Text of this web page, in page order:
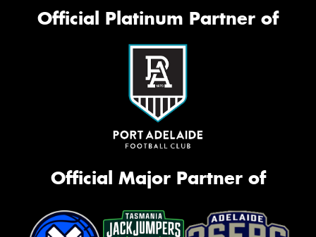
Official Platinum Partner of
Official Major Partner of